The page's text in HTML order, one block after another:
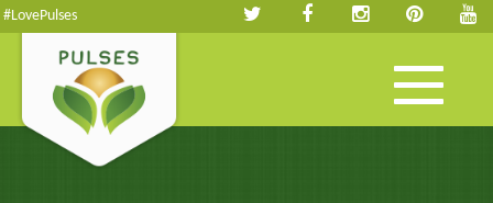
#LovePulses
Toggle
navigation